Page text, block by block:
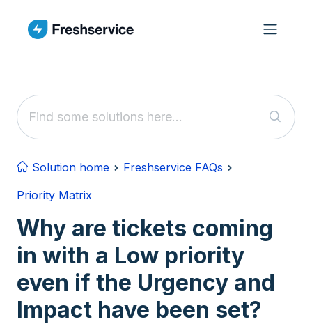
Solution home
Freshservice FAQs
Priority Matrix
Why are tickets coming
in with a Low priority
even if the Urgency and
Impact have been set?